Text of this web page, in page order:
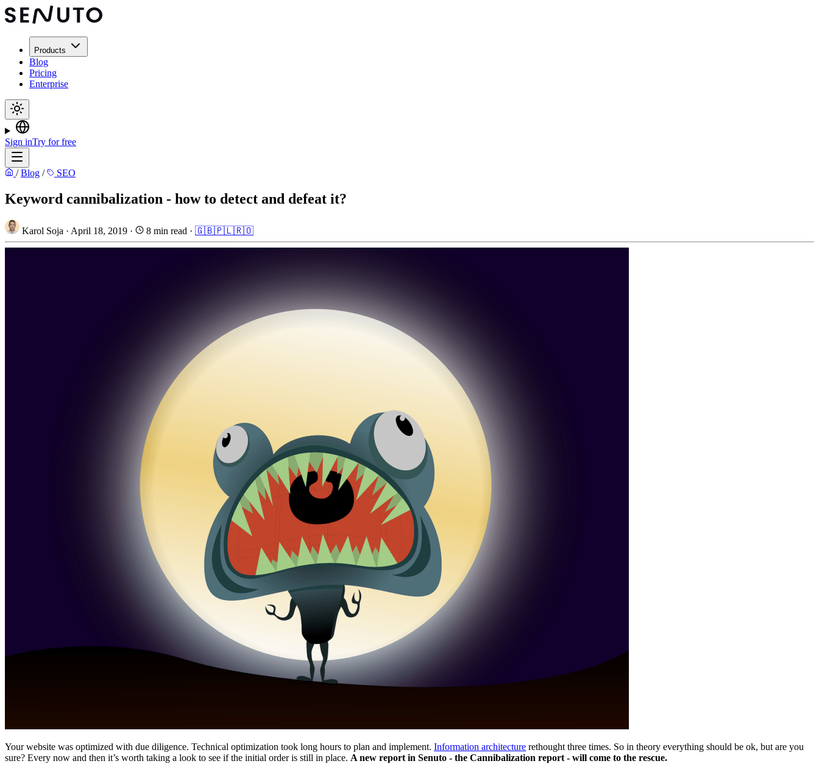
Products
Blog
Pricing
Enterprise
Sign inTry for free
/ Blog / SEO
Keyword cannibalization - how to detect and defeat it?
Karol Soja · April 18, 2019 · 8 min read · 🇬🇧🇵🇱🇷🇴
Your website was optimized with due diligence. Technical optimization took long hours to plan and implement. Information architecture rethought three times. So in theory everything should be ok, but are you
sure? Every now and then it’s worth taking a look to see if the initial order is still in place. A new report in Senuto - the Cannibalization report - will come to the rescue.